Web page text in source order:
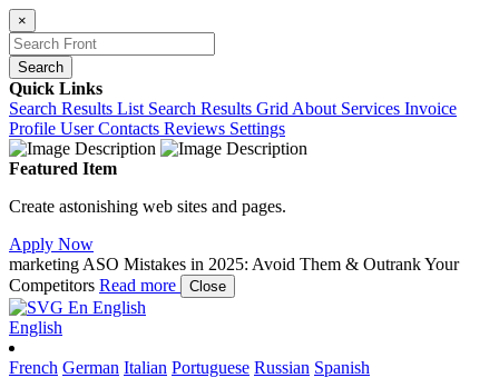
×
Search
Quick Links
Search Results List Search Results Grid About Services Invoice
Profile User Contacts Reviews Settings
Featured Item
Create astonishing web sites and pages.
Apply Now
marketing ASO Mistakes in 2025: Avoid Them & Outrank Your
Competitors Read more Close
En English
English
French German Italian Portuguese Russian Spanish